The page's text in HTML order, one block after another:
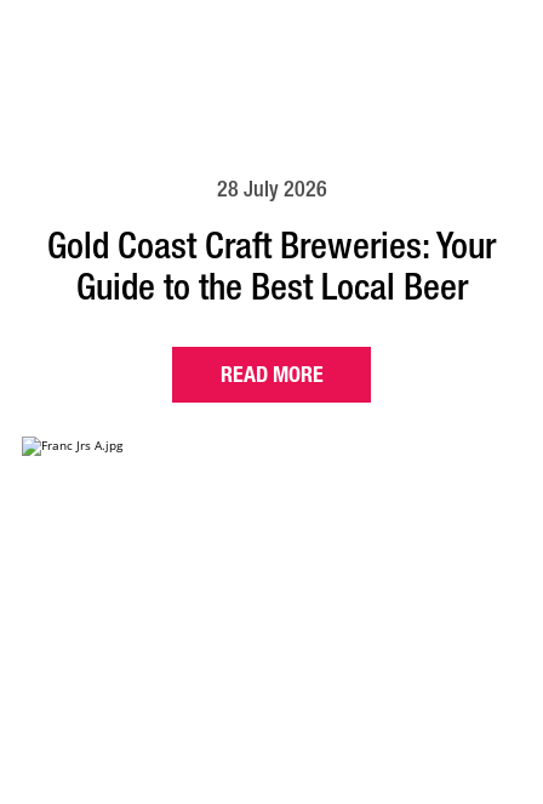
28 July 2026
Gold Coast Craft Breweries: Your
Guide to the Best Local Beer
READ MORE